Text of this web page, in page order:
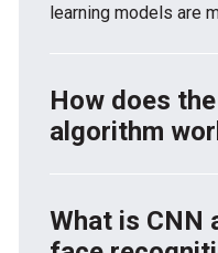
learning models are
How does
algorithm
Face detection
patterns in pixel
HOG + SVM, or deep
What is CNN